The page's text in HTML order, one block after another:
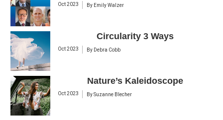
Oct 2023 By Emily Walzer
Circularity 3 Ways
Oct 2023 By Debra Cobb
Nature’s Kaleidoscope
Oct 2023 BySuzanne Blecher